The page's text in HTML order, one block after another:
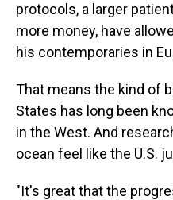
protocols, a larger
more money, have
his contemporaries in
That means the kind of
States has long been
in the West. And
ocean feel like the U.S.
"It's great that the